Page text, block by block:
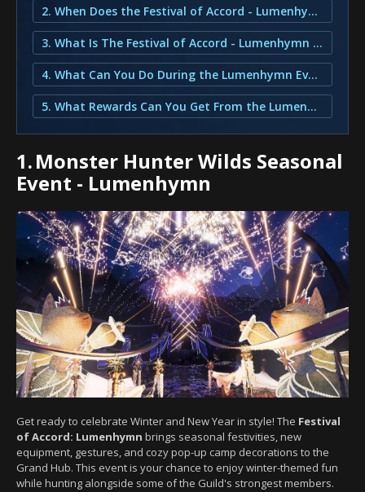
2. When Does the Festival of Accord - Lumenhymn Release?
3. What Is The Festival of Accord - Lumenhymn Event?
4. What Can You Do During the Lumenhymn Event?
5. What Rewards Can You Get From the Lumenhymn Event?
1.Monster Hunter Wilds Seasonal
Event - Lumenhymn
Get ready to celebrate Winter and New Year in style! The Festival
of Accord: Lumenhymn brings seasonal festivities, new
equipment, gestures, and cozy pop-up camp decorations to the
Grand Hub. This event is your chance to enjoy winter-themed fun
while hunting alongside some of the Guild's strongest members.